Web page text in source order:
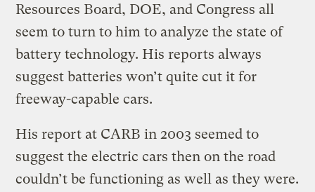
Resources Board, DOE, and Congress all
seem to turn to him to analyze the state of
battery technology. His reports always
suggest batteries won’t quite cut it for
freeway-capable cars.
His report at CARB in 2003 seemed to
suggest the electric cars then on the road
couldn’t be functioning as well as they were.